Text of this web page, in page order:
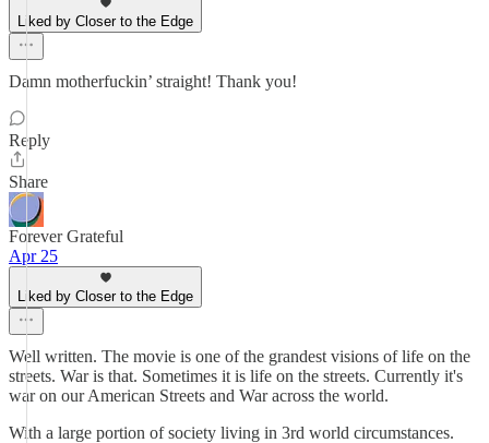
Liked by Closer to the Edge
Damn motherfuckin’ straight! Thank you!
Reply
Share
Forever Grateful
Apr 25
Liked by Closer to the Edge
Well written. The movie is one of the grandest visions of life on the
streets. War is that. Sometimes it is life on the streets. Currently it's
war on our American Streets and War across the world.
With a large portion of society living in 3rd world circumstances.